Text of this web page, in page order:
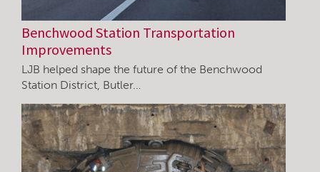
Benchwood Station Transportation
Improvements
LJB helped shape the future of the Benchwood
Station District, Butler…